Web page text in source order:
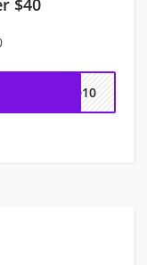
$40
RD10